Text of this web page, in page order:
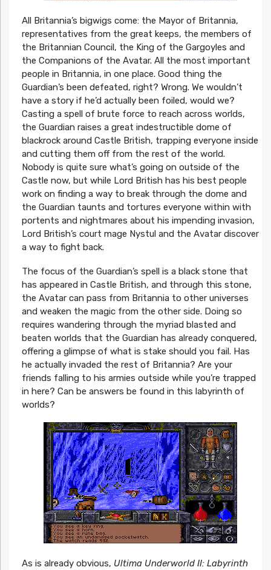
All Britannia’s bigwigs come: the Mayor of Britannia,
representatives from the great keeps, the members of
the Britannian Council, the King of the Gargoyles and
the Companions of the Avatar. All the most important
people in Britannia, in one place. Good thing the
Guardian’s been defeated, right? Wrong. We wouldn’t
have a story if he’d actually been foiled, would we?
Casting a spell of brute force to reach across worlds,
the Guardian raises a great indestructible dome of
blackrock around Castle British, trapping everyone inside
and cutting them off from the rest of the world.
Nobody is quite sure what’s going on outside of the
Castle now, but while Lord British has his best people
work on finding a way to break through the dome and
the Guardian taunts and tortures everyone within with
portents and nightmares about his impending invasion,
Lord British’s court mage Nystul and the Avatar discover
a way to fight back.
The focus of the Guardian’s spell is a black stone that
has appeared in Castle British, and through this stone,
the Avatar can pass from Britannia to other universes
and weaken the magic from the other side. Doing so
requires wandering through the myriad blasted and
beaten worlds that the Guardian has already conquered,
offering a glimpse of what is stake should you fail. Has
he actually invaded the rest of Britannia? Are your
friends falling to his armies outside while you’re trapped
in here? Can be answers be found in this labyrinth of
worlds?
As is already obvious, Ultima Underworld II: Labyrinth